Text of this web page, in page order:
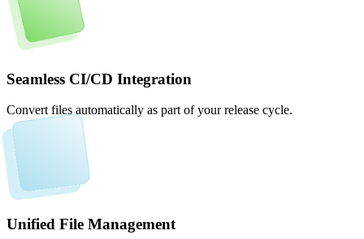
Seamless CI/CD Integration
Convert files automatically as part of your release cycle.
Unified File Management